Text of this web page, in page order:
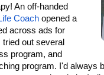
An off-handed
Coach opened a
across ads for
tried out several
program, and
program. I'd always